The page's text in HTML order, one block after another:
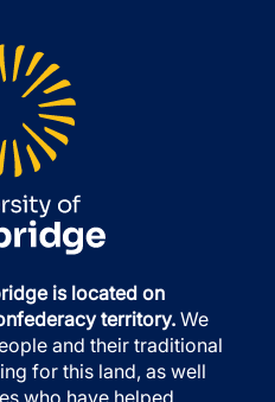
is located on
territory. We
and their traditional
for this land, as well
who have helped